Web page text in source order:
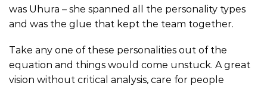
was Uhura – she spanned all the personality types
and was the glue that kept the team together.
Take any one of these personalities out of the
equation and things would come unstuck. A great
vision without critical analysis, care for people